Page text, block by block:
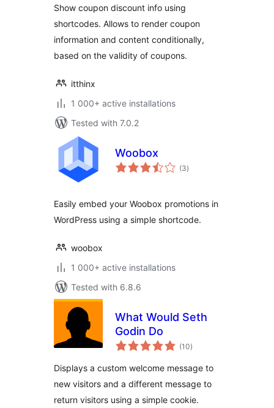
Show coupon discount info using
shortcodes. Allows to render coupon
information and content conditionally,
based on the validity of coupons.
itthinx
1 000+ active installations
Tested with 7.0.2
Woobox
(3total
ratings
)
Easily embed your Woobox promotions in
WordPress using a simple shortcode.
woobox
1 000+ active installations
Tested with 6.8.6
What Would Seth
Godin Do
(10total
ratings
)
Displays a custom welcome message to
new visitors and a different message to
return visitors using a simple cookie.